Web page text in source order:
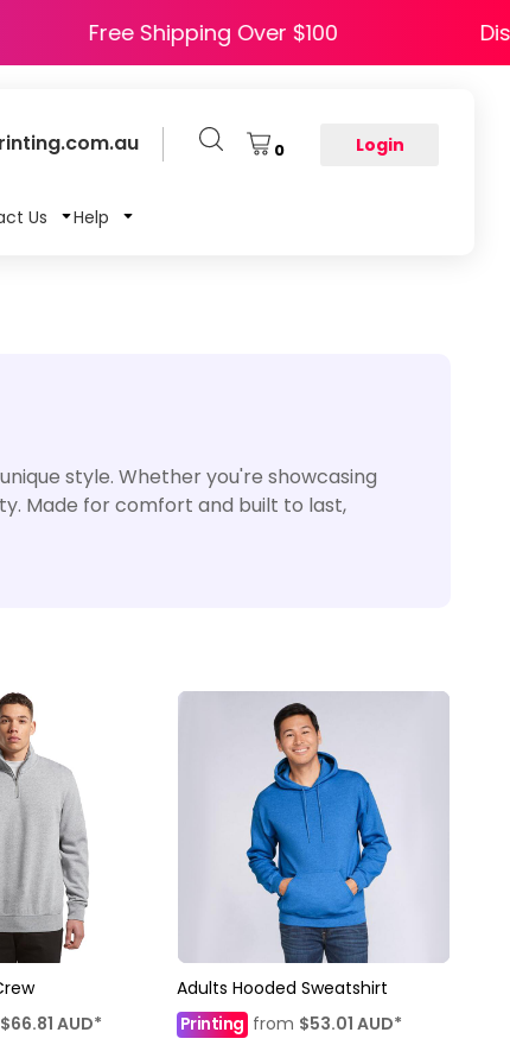
Free Shipping Over $100
0 Login
Us Help
style. Whether you're showcasing
Made for comfort and built to last,
$66.81 AUD*
Adults Hooded Sweatshirt
Printing from $53.01 AUD*